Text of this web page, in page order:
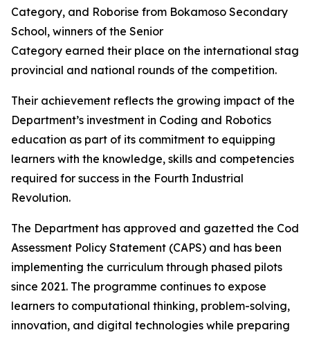
Category, and Roborise from Bokamoso Secondary
School, winners of the Senior
Category earned their place on the international
provincial and national rounds of the competition.
Their achievement reflects the growing impact of the
Department’s investment in Coding and Robotics
education as part of its commitment to equipping
learners with the knowledge, skills and competencies
required for success in the Fourth Industrial
Revolution.
The Department has approved and gazetted the
Assessment Policy Statement (CAPS) and has been
implementing the curriculum through phased pilots
since 2021. The programme continues to expose
learners to computational thinking, problem-solving,
innovation, and digital technologies while preparing